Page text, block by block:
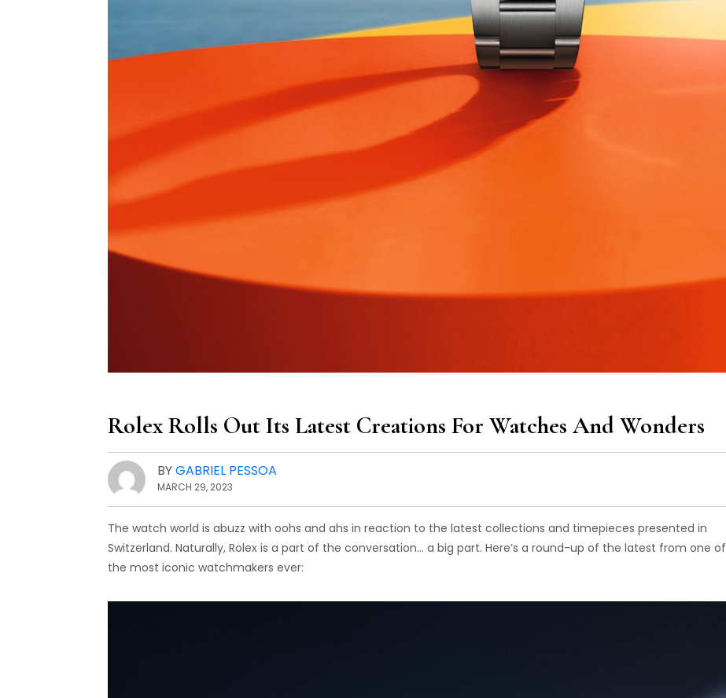
Rolex Rolls Out Its Latest Creations For Watches And Wonders
BYGABRIEL PESSOA
MARCH 29, 2023
The watch world is abuzz with oohs and ahs in reaction to the latest collections and timepieces presented in
Switzerland. Naturally, Rolex is a part of the conversation… a big part. Here’s a round-up of the latest from one of
the most iconic watchmakers ever: